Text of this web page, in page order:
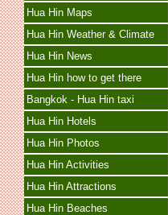
Hua Hin Maps
Hua Hin Weather & Climate
Hua Hin News
Hua Hin how to get there
Bangkok - Hua Hin taxi
Hua Hin Hotels
Hua Hin Photos
Hua Hin Activities
Hua Hin Attractions
Hua Hin Beaches